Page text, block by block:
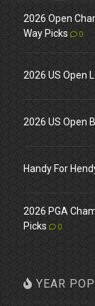
2026 Open
Way Picks
0
2026 US Open
2026 US Open
Handy For
2026 PGA
Picks
0
YEAR